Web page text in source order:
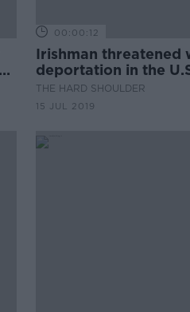
00:00:12
Irishman threatened
deportation in the
THE HARD SHOULDER
15 JUL 2019